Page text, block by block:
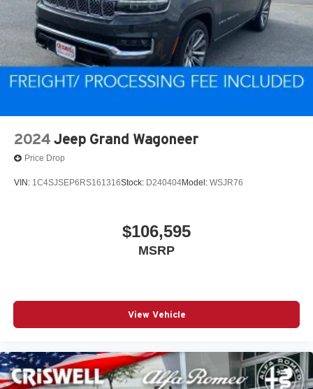
2024 Jeep Grand Wagoneer
Price Drop
VIN: 1C4SJSEP6RS161316Stock: D240404Model: WSJR76
$106,595
MSRP
View Vehicle